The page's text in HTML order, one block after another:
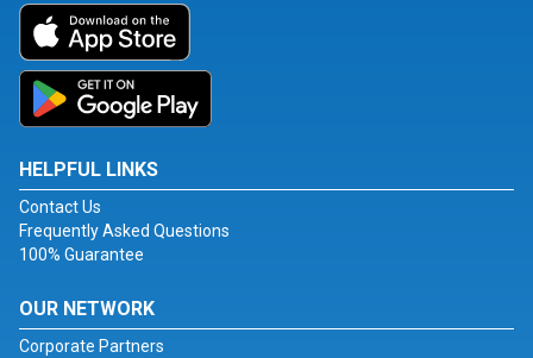
HELPFUL LINKS
Contact Us
Frequently Asked Questions
100% Guarantee
OUR NETWORK
Corporate Partners